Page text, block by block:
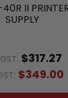
II
SUPPLY
$317.27
$349.00